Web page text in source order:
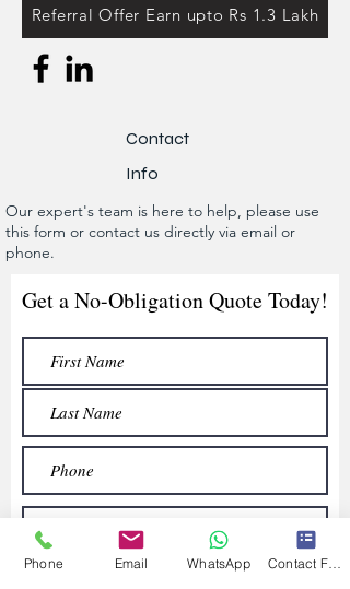
Referral Offer Earn upto Rs 1.3 Lakh
Contact
Info
Our expert's team is here to help, please use
this form or contact us directly via email or
phone.
Get a No-Obligation Quote Today!
Phone Email WhatsApp Contact Form